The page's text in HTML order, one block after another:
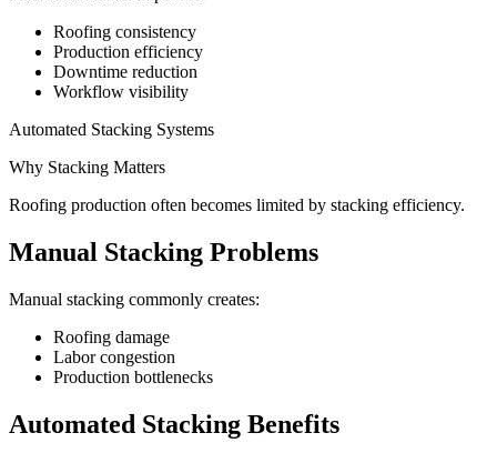
Roofing consistency
Production efficiency
Downtime reduction
Workflow visibility
Automated Stacking Systems
Why Stacking Matters
Roofing production often becomes limited by stacking efficiency.
Manual Stacking Problems
Manual stacking commonly creates:
Roofing damage
Labor congestion
Production bottlenecks
Automated Stacking Benefits